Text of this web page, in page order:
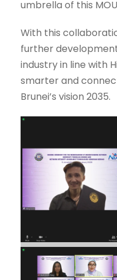
umbrella of this
With this
further
industry in line with
smarter and
Brunei’s vision 2035.